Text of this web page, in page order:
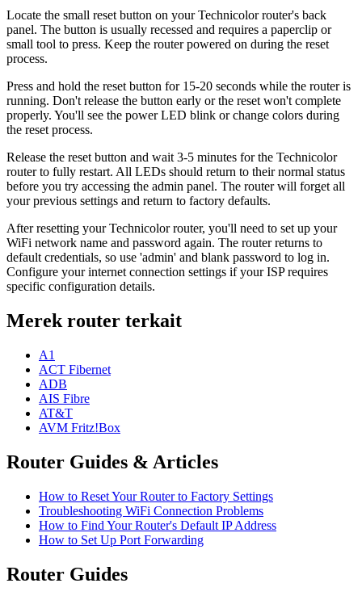
Locate the small reset button on your Technicolor router's back
panel. The button is usually recessed and requires a paperclip or
small tool to press. Keep the router powered on during the reset
process.
Press and hold the reset button for 15-20 seconds while the router is
running. Don't release the button early or the reset won't complete
properly. You'll see the power LED blink or change colors during
the reset process.
Release the reset button and wait 3-5 minutes for the Technicolor
router to fully restart. All LEDs should return to their normal status
before you try accessing the admin panel. The router will forget all
your previous settings and return to factory defaults.
After resetting your Technicolor router, you'll need to set up your
WiFi network name and password again. The router returns to
default credentials, so use 'admin' and blank password to log in.
Configure your internet connection settings if your ISP requires
specific configuration details.
Merek router terkait
A1
ACT Fibernet
ADB
AIS Fibre
AT&T
AVM Fritz!Box
Router Guides & Articles
How to Reset Your Router to Factory Settings
Troubleshooting WiFi Connection Problems
How to Find Your Router's Default IP Address
How to Set Up Port Forwarding
Router Guides